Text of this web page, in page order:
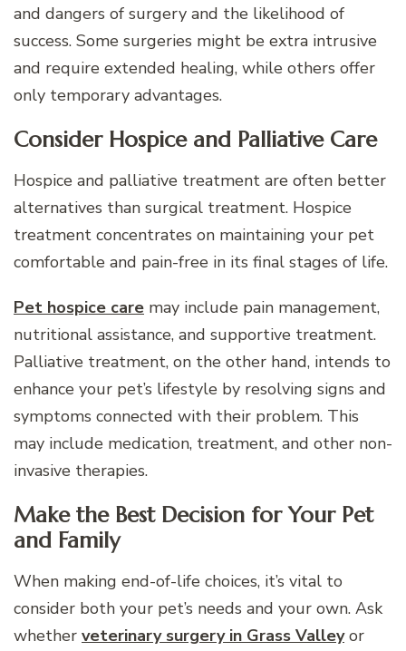
and dangers of surgery and the likelihood of
success. Some surgeries might be extra intrusive
and require extended healing, while others offer
only temporary advantages.
Consider Hospice and Palliative Care
Hospice and palliative treatment are often better
alternatives than surgical treatment. Hospice
treatment concentrates on maintaining your pet
comfortable and pain-free in its final stages of life.
Pet hospice care may include pain management,
nutritional assistance, and supportive treatment.
Palliative treatment, on the other hand, intends to
enhance your pet’s lifestyle by resolving signs and
symptoms connected with their problem. This
may include medication, treatment, and other non-
invasive therapies.
Make the Best Decision for Your Pet
and Family
When making end-of-life choices, it’s vital to
consider both your pet’s needs and your own. Ask
whether veterinary surgery in Grass Valleyor